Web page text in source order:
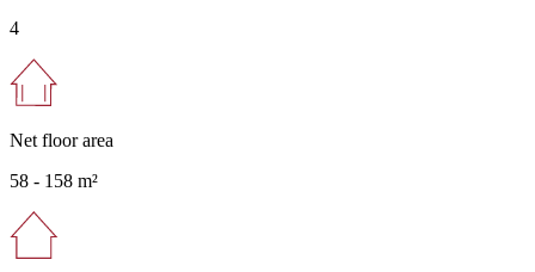
4
Net floor area
58 - 158 m²